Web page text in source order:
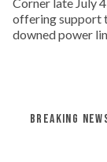
Corner late July
offering support
downed power
BREAKING